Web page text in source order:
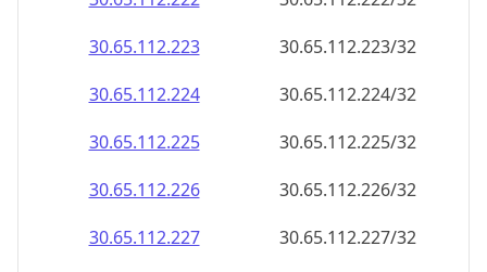
30.65.112.223
30.65.112.223/32
30.65.112.224
30.65.112.224/32
30.65.112.225
30.65.112.225/32
30.65.112.226
30.65.112.226/32
30.65.112.227
30.65.112.227/32